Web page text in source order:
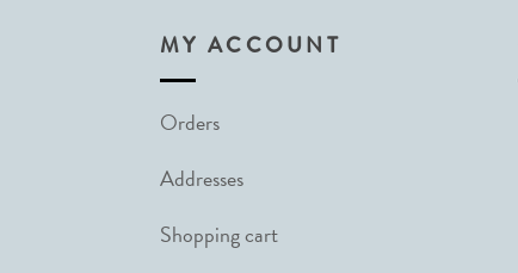
MY ACCOUNT
Orders
Addresses
Shopping cart